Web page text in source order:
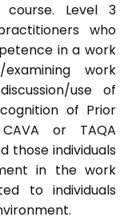
course. Level 3
who
in a work
work
use of
of Prior
or TAQA
those individuals
in the work
to individuals